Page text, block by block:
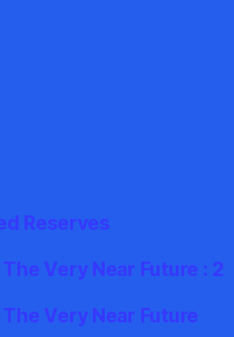
Reserves
Very Near Future : 2
Very Near Future